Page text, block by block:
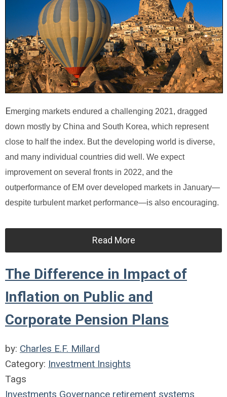
Emerging markets endured a challenging 2021, dragged
down mostly by China and South Korea, which represent
close to half the index. But the developing world is diverse,
and many individual countries did well. We expect
improvement on several fronts in 2022, and the
outperformance of EM over developed markets in January—
despite turbulent market performance—is also encouraging.
Read More
The Difference in Impact of
Inflation on Public and
Corporate Pension Plans
by: Charles E.F. Millard
Category: Investment Insights
Tags
Investments Governance retirement systems